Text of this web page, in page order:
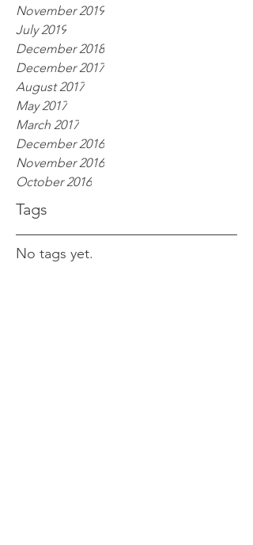
November 2019
July 2019
December 2018
December 2017
August 2017
May 2017
March 2017
December 2016
November 2016
October 2016
Tags
No tags yet.